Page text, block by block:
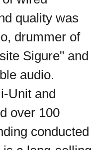
quality was
drummer of
Sigure" and
audio.
Unit and
over 100
conducted